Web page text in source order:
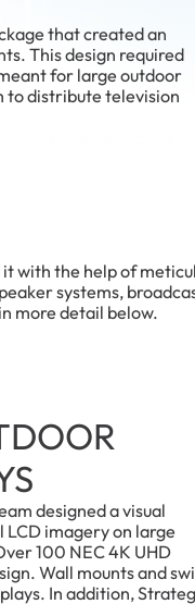
that created an
This design required
for large outdoor
to distribute television
with the help of
systems,
more detail below.
designed a visual
imagery on large
100 NEC 4K UHD
Wall mounts and
In addition,